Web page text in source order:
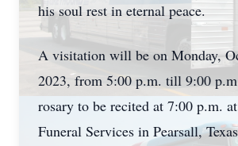
his soul rest in eternal peace.
A visitation will be on Monday,
2023, from 5:00 p.m. till 9:00
rosary to be recited at 7:00 p.m.
Funeral Services in Pearsall,